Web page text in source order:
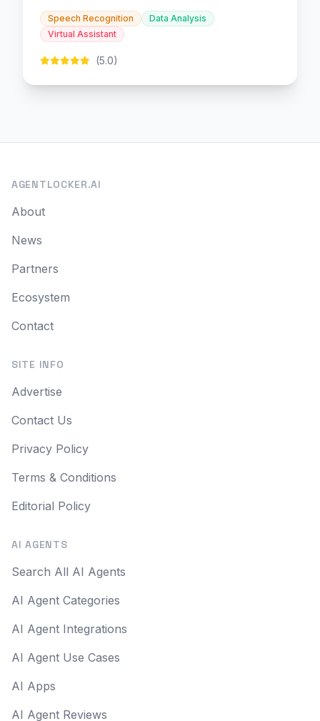
slides and infographics.
Speech Recognition
Data Analysis
Virtual Assistant
(5.0)
AGENTLOCKER.AI
About
News
Partners
Ecosystem
Contact
SITE INFO
Advertise
Contact Us
Privacy Policy
Terms & Conditions
Editorial Policy
AI AGENTS
Search All AI Agents
AI Agent Categories
AI Agent Integrations
AI Agent Use Cases
AI Apps
AI Agent Reviews